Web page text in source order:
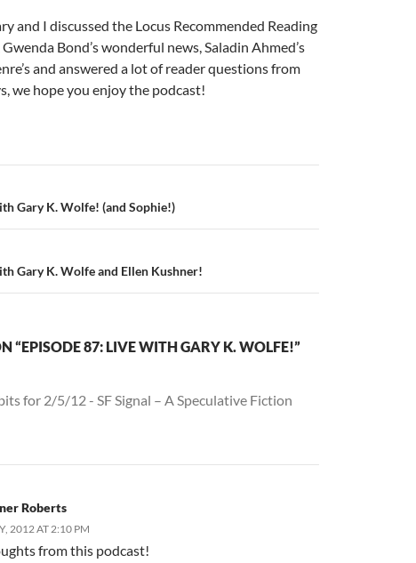
and I discussed the Locus Recommended Reading
Bond’s wonderful news, Saladin Ahmed’s
and answered a lot of reader questions from
we hope you enjoy the podcast!
Gary K. Wolfe! (and Sophie!)
Gary K. Wolfe and Ellen Kushner!
“EPISODE 87: LIVE WITH GARY K. WOLFE!”
for 2/5/12 - SF Signal – A Speculative Fiction
Roberts
2012 AT 2:10 PM
from this podcast!